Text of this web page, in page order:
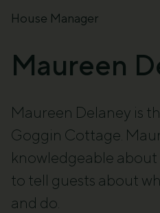
House Manager
Maureen
Maureen Delaney is
Goggin Cottage.
knowledgeable about
to tell guests about
and do.